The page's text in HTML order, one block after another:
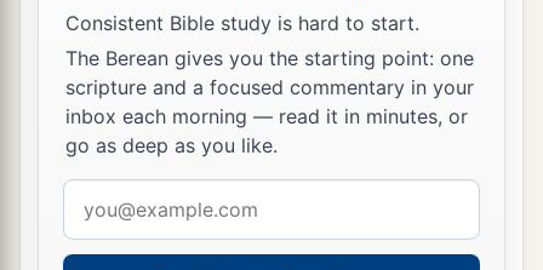
Consistent Bible study is hard to start.
The Berean gives you the starting point: one
scripture and a focused commentary in your
inbox each morning — read it in minutes, or
go as deep as you like.
address